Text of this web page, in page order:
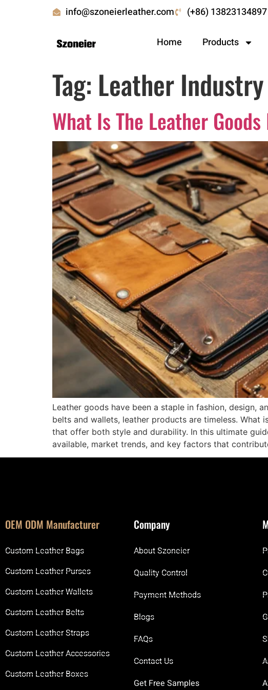
info@szoneierleather.com (+86) 13823134897
Home Products
Tag: Leather
What Is The Leather
Leather goods have been a staple in fashion, design,
belts and wallets, leather products are timeless. What
that offer both style and durability. In this ultimate
available, market trends, and key factors that
OEM ODM Manufacturer
Custom Leather Bags
Custom Leather Purses
Custom Leather Wallets
Custom Leather Belts
Custom Leather Straps
Custom Leather Accessories
Custom Leather Boxes
Company
About Szoneier
Quality Control
Payment Methods
Blogs
FAQs
Contact Us
Get Free Samples